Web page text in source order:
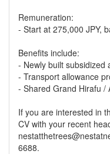
Remuneration:
- Start at 275,000 JPY,
Benefits include:
- Newly built subsidized
- Transport allowance
- Shared Grand Hirafu /
If you are interested in
CV with your recent
6688.